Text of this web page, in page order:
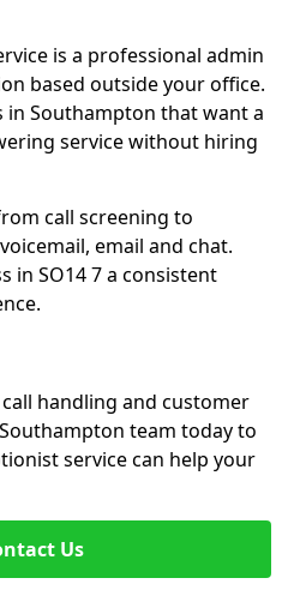
is a professional admin
based outside your office.
in Southampton that want a
service without hiring
call screening to
email and chat.
in SO14 7 a consistent
handling and customer
team today to
service can help your
Us